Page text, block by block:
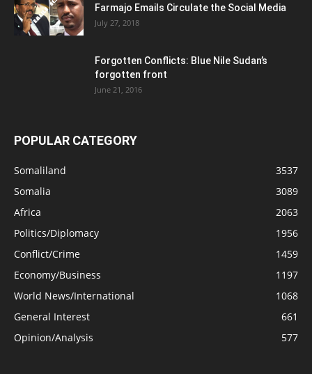
Farmajo Emails Circulate the Social Media
July 27, 2018
Forgotten Conflicts: Blue Nile Sudan’s
forgotten front
June 21, 2016
POPULAR CATEGORY
Somaliland
3537
Somalia
3089
Africa
2063
Politics/Diplomacy
1956
Conflict/Crime
1459
Economy/Business
1197
World News/International
1068
General Interest
661
Opinion/Analysis
577